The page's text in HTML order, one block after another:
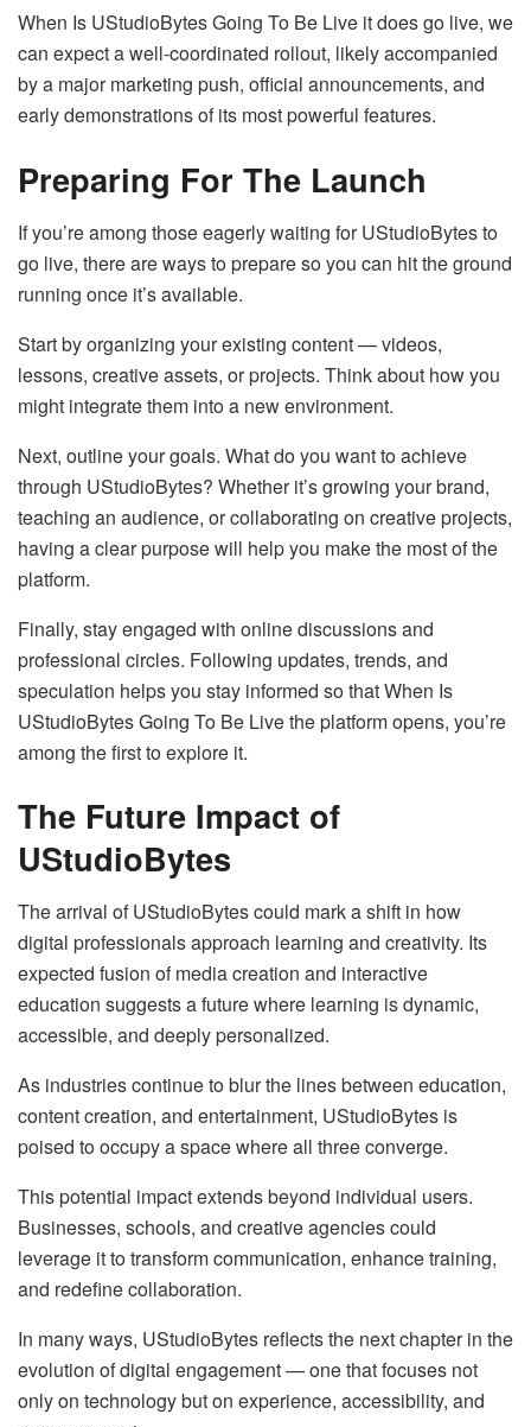
When Is UStudioBytes Going To Be Live it does go live, we
can expect a well-coordinated rollout, likely accompanied
by a major marketing push, official announcements, and
early demonstrations of its most powerful features.
Preparing For The Launch
If you’re among those eagerly waiting for UStudioBytes to
go live, there are ways to prepare so you can hit the ground
running once it’s available.
Start by organizing your existing content — videos,
lessons, creative assets, or projects. Think about how you
might integrate them into a new environment.
Next, outline your goals. What do you want to achieve
through UStudioBytes? Whether it’s growing your brand,
teaching an audience, or collaborating on creative projects,
having a clear purpose will help you make the most of the
platform.
Finally, stay engaged with online discussions and
professional circles. Following updates, trends, and
speculation helps you stay informed so that When Is
UStudioBytes Going To Be Live the platform opens, you’re
among the first to explore it.
The Future Impact of
UStudioBytes
The arrival of UStudioBytes could mark a shift in how
digital professionals approach learning and creativity. Its
expected fusion of media creation and interactive
education suggests a future where learning is dynamic,
accessible, and deeply personalized.
As industries continue to blur the lines between education,
content creation, and entertainment, UStudioBytes is
poised to occupy a space where all three converge.
This potential impact extends beyond individual users.
Businesses, schools, and creative agencies could
leverage it to transform communication, enhance training,
and redefine collaboration.
In many ways, UStudioBytes reflects the next chapter in the
evolution of digital engagement — one that focuses not
only on technology but on experience, accessibility, and